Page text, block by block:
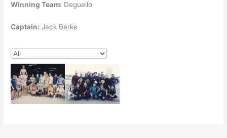
Winning Team: Deguello
Captain: Jack Berke